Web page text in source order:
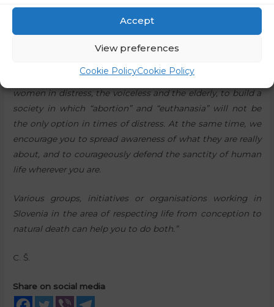
Accept
View preferences
Cookie PolicyCookie Policy
point, when citizens will decide in a referendum on the
introduction of assisted suicide, and the murder of unborn
children is trying to be established as a fundamental
and to actively help the vulnerable, especially pregnant
women in distress, the voiceless and the elderly, to build a
society in which “abortion” and “euthanasia” will not be
the only option in times of distress. At the same time, we
encourage you to spread awareness of what they are really
about, and to courageously defend the sanctity of human
life wherever you are.
Various groups, initiatives or organisations working in
Slovenia in the area of respecting life from conception to
natural death can help you to do both.”
C. Š.
Share on social media